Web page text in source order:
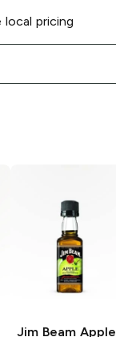
local pricing
Jim BeamApple